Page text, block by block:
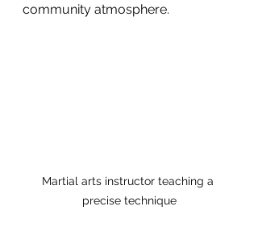
community atmosphere.
Martial arts instructor teaching a
precise technique